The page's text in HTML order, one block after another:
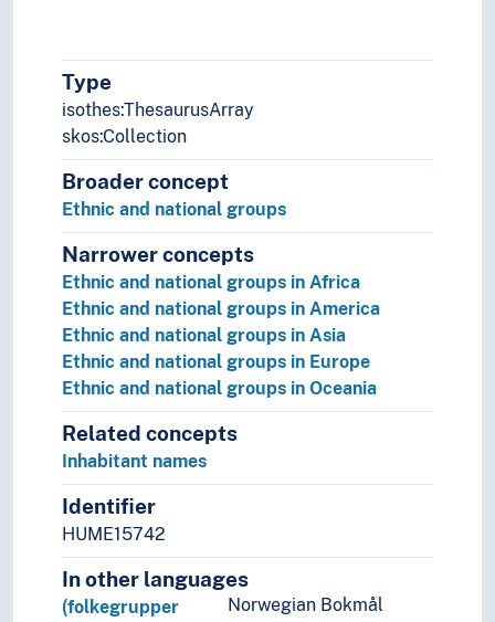
Type
isothes:ThesaurusArray
skos:Collection
Broader concept
Ethnic and national groups
Narrower concepts
Ethnic and national groups in Africa
Ethnic and national groups in America
Ethnic and national groups in Asia
Ethnic and national groups in Europe
Ethnic and national groups in Oceania
Related concepts
Inhabitant names
Identifier
HUME15742
In other languages
Norwegian Bokmål
(folkegrupper